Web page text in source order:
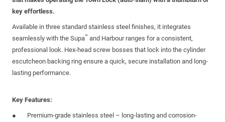
key effortless.
Available in three standard stainless steel finishes, it integrates
seamlessly with the Supa™ and Harbour ranges for a consistent,
professional look. Hex-head screw bosses that lock into the cylinder
escutcheon backing ring ensure a quick, secure installation and long-
lasting performance.
Key Features:
Premium-grade stainless steel – long-lasting and corrosion-